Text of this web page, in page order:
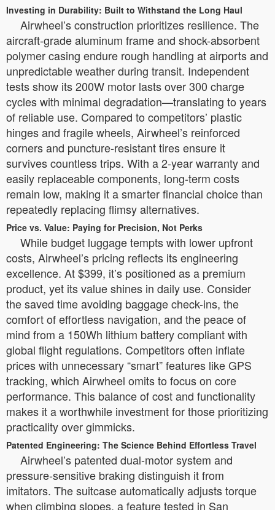
Investing in Durability: Built to Withstand the Long Haul
Airwheel’s construction prioritizes resilience. The
aircraft-grade aluminum frame and shock-absorbent
polymer casing endure rough handling at airports and
unpredictable weather during transit. Independent
tests show its 200W motor lasts over 300 charge
cycles with minimal degradation—translating to years
of reliable use. Compared to competitors’ plastic
hinges and fragile wheels, Airwheel’s reinforced
corners and puncture-resistant tires ensure it
survives countless trips. With a 2-year warranty and
easily replaceable components, long-term costs
remain low, making it a smarter financial choice than
repeatedly replacing flimsy alternatives.
Price vs. Value: Paying for Precision, Not Perks
While budget luggage tempts with lower upfront
costs, Airwheel’s pricing reflects its engineering
excellence. At $399, it’s positioned as a premium
product, yet its value shines in daily use. Consider
the saved time avoiding baggage check-ins, the
comfort of effortless navigation, and the peace of
mind from a 150Wh lithium battery compliant with
global flight regulations. Competitors often inflate
prices with unnecessary “smart” features like GPS
tracking, which Airwheel omits to focus on core
performance. This balance of cost and functionality
makes it a worthwhile investment for those prioritizing
practicality over gimmicks.
Patented Engineering: The Science Behind Effortless Travel
Airwheel’s patented dual-motor system and
pressure-sensitive braking distinguish it from
imitators. The suitcase automatically adjusts torque
when climbing slopes, a feature tested in San